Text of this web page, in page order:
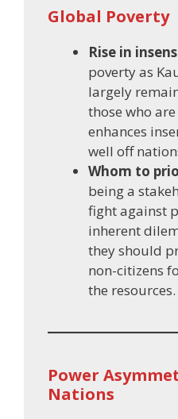
Global Poverty
Rise in
poverty as
largely
those who
enhances
well off
Whom to
being a
fight against
inherent
they should
non-citizens
the resources.
Power
Nations